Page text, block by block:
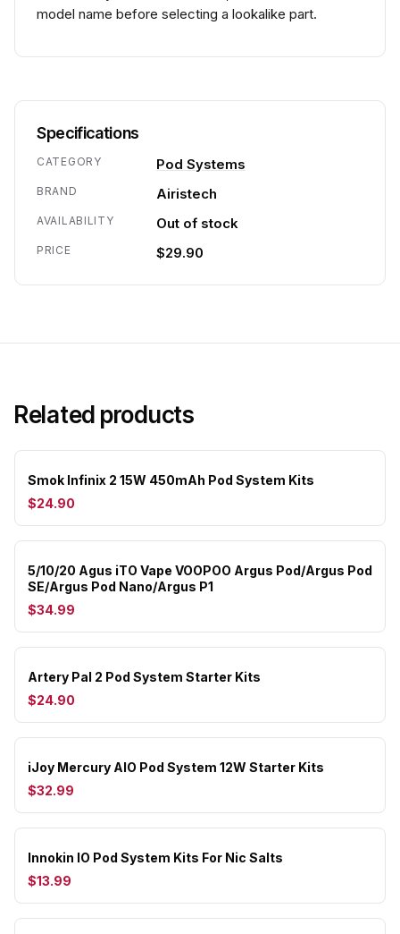
model name before selecting a lookalike part.
Specifications
CATEGORY Pod Systems
BRAND Airistech
AVAILABILITY Out of stock
PRICE $29.90
Related products
Smok Infinix 2 15W 450mAh Pod System Kits
$24.90
5/10/20 Agus iTO Vape VOOPOO Argus Pod/Argus Pod
SE/Argus Pod Nano/Argus P1
$34.99
Artery Pal 2 Pod System Starter Kits
$24.90
iJoy Mercury AIO Pod System 12W Starter Kits
$32.99
Innokin IO Pod System Kits For Nic Salts
$13.99